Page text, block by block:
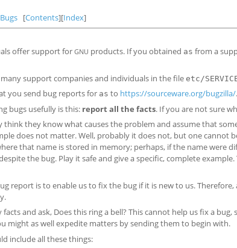
[Contents][Index]
offer support for GNU products. If you obtained as from a
support companies and individuals in the file etc/
you send bug reports for as to https://sourceware.org/bugzilla/.
bugs usefully is this: report all the facts. If you are not sure
think they know what causes the problem and assume that
does not matter. Well, probably it does not, but one cannot
that name is stored in memory; perhaps, if the name were
the bug. Play it safe and give a specific, complete
report is to enable us to fix the bug if it is new to us.
and ask, Does this ring a bell? This cannot help us fix a
might as well expedite matters by sending them to begin with.
include all these things: